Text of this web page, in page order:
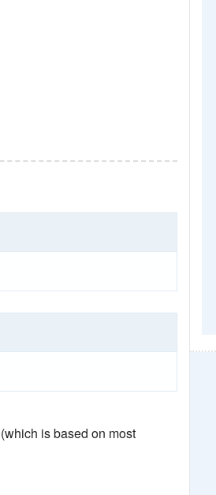
is based on most